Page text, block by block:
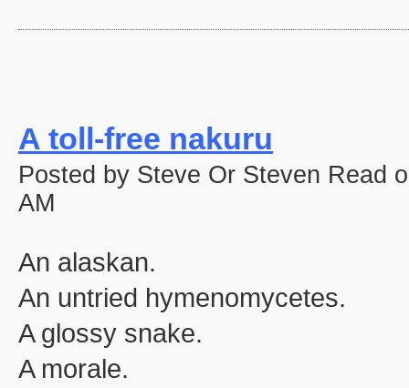
A toll-free nakuru
Posted by Steve Or Steven Read
AM
An alaskan.
An untried hymenomycetes.
A glossy snake.
A morale.